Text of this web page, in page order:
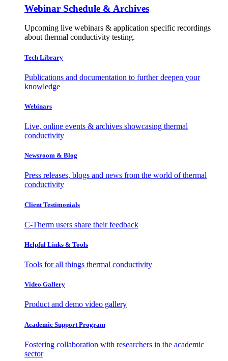
Webinar Schedule & Archives
Upcoming live webinars & application specific recordings
about thermal conductivity testing.
Tech Library
Publications and documentation to further deepen your
knowledge
Webinars
Live, online events & archives showcasing thermal
conductivity
Newsroom & Blog
Press releases, blogs and news from the world of thermal
conductivity
Client Testimonials
C-Therm users share their feedback
Helpful Links & Tools
Tools for all things thermal conductivity
Video Gallery
Product and demo video gallery
Academic Support Program
Fostering collaboration with researchers in the academic
sector